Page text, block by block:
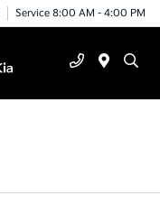
Service 8:00 AM - 4:00 PM